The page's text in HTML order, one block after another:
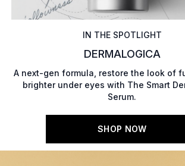
IN THE SPOTLIGHT
DERMALOGICA
A next-gen formula, restore the look of
brighter under eyes with The Smart
Serum.
SHOP NOW